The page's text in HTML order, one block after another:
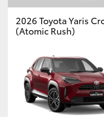
2026 Toyota Yaris
(Atomic Rush)